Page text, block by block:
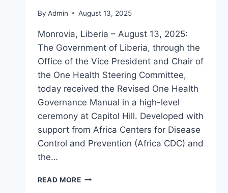
By Admin August 13, 2025
Monrovia, Liberia – August 13, 2025:
The Government of Liberia, through the
Office of the Vice President and Chair of
the One Health Steering Committee,
today received the Revised One Health
Governance Manual in a high-level
ceremony at Capitol Hill. Developed with
support from Africa Centers for Disease
Control and Prevention (Africa CDC) and
the…
READ MORELIBERIA